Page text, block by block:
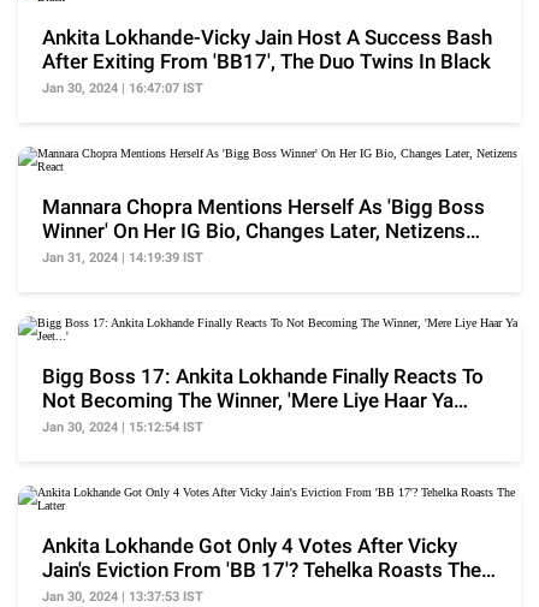
Ankita Lokhande-Vicky Jain Host A Success Bash
After Exiting From 'BB17', The Duo Twins In Black
Jan 30, 2024 | 16:47:07 IST
Mannara Chopra Mentions Herself As 'Bigg Boss
Winner' On Her IG Bio, Changes Later, Netizens
React
Jan 31, 2024 | 14:19:39 IST
Bigg Boss 17: Ankita Lokhande Finally Reacts To
Not Becoming The Winner, 'Mere Liye Haar Ya
Jeet...'
Jan 30, 2024 | 15:12:54 IST
Ankita Lokhande Got Only 4 Votes After Vicky
Jain's Eviction From 'BB 17'? Tehelka Roasts The
Latter
Jan 30, 2024 | 13:37:53 IST